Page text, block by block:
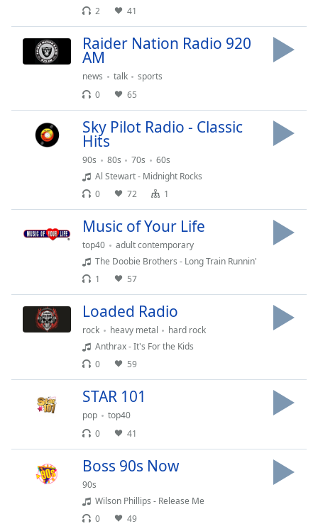
Opacity
Font
Family
2
41
Raider Nation Radio 920
AM
news talk
sports
0
65
Sky Pilot Radio - Classic
Hits
90s 80s 70s
60s
Al Stewart - Midnight Rocks
0
72 1
Music of Your Life
top40
adult contemporary
The Doobie Brothers - Long Train Runnin'
1
57
Loaded Radio
rock heavy metal
hard rock
Anthrax - It's For the Kids
0
59
STAR 101
pop
top40
0
41
Boss 90s Now
90s
Wilson Phillips - Release Me
0
49